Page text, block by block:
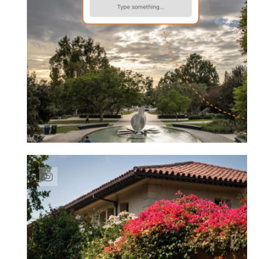
Link to Instagram post https://